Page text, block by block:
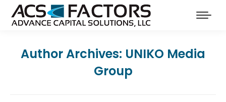
Author Archives: UNIKO Media
Group